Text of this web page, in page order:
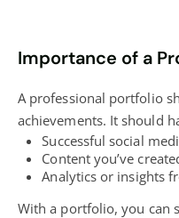
Importance of a
A professional portfolio
achievements. It should
Successfulsocial
Content you’ve
Analytics or insights
With a portfolio, you can